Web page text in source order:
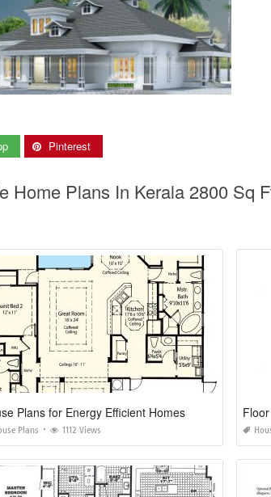
Pinterest
Home Plans In Kerala 2800 Sq
Plans for Energy Efficient Homes
Plans 1112 Views